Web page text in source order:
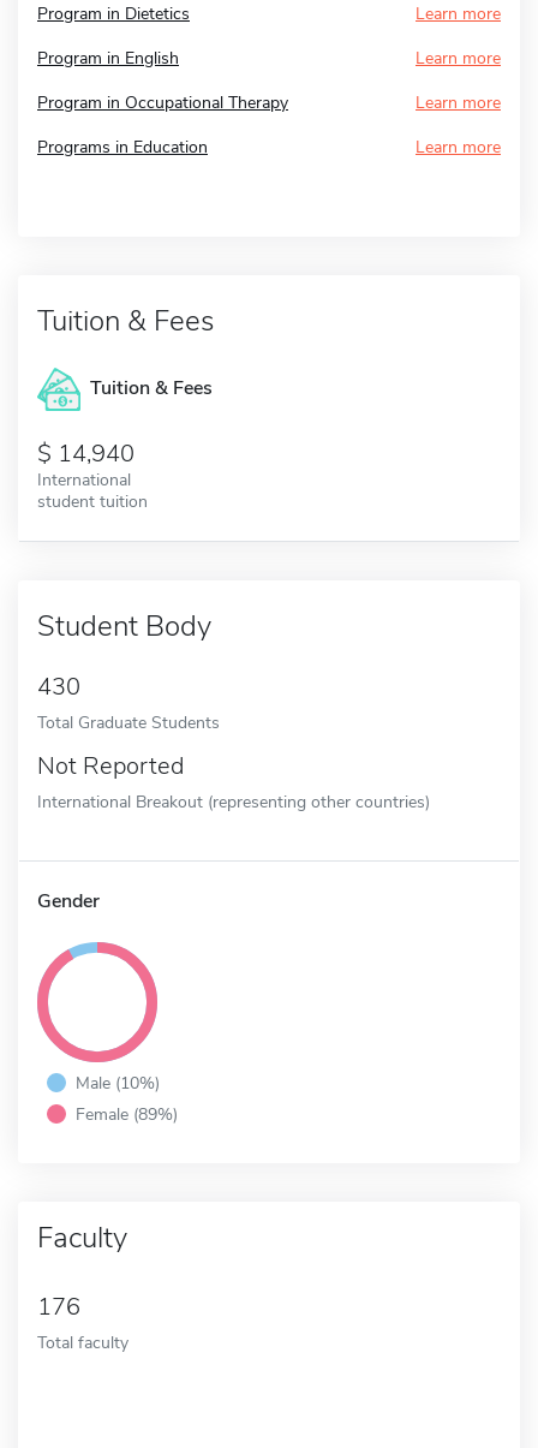
Program in Dietetics
Learn more
Program in English
Learn more
Program in Occupational Therapy
Learn more
Programs in Education
Learn more
Tuition & Fees
Tuition & Fees
14,940
International
student tuition
Student Body
430
Total Graduate Students
Not Reported
International Breakout (representing other countries)
Gender
Male (10%)
Female (89%)
Faculty
176
Total faculty